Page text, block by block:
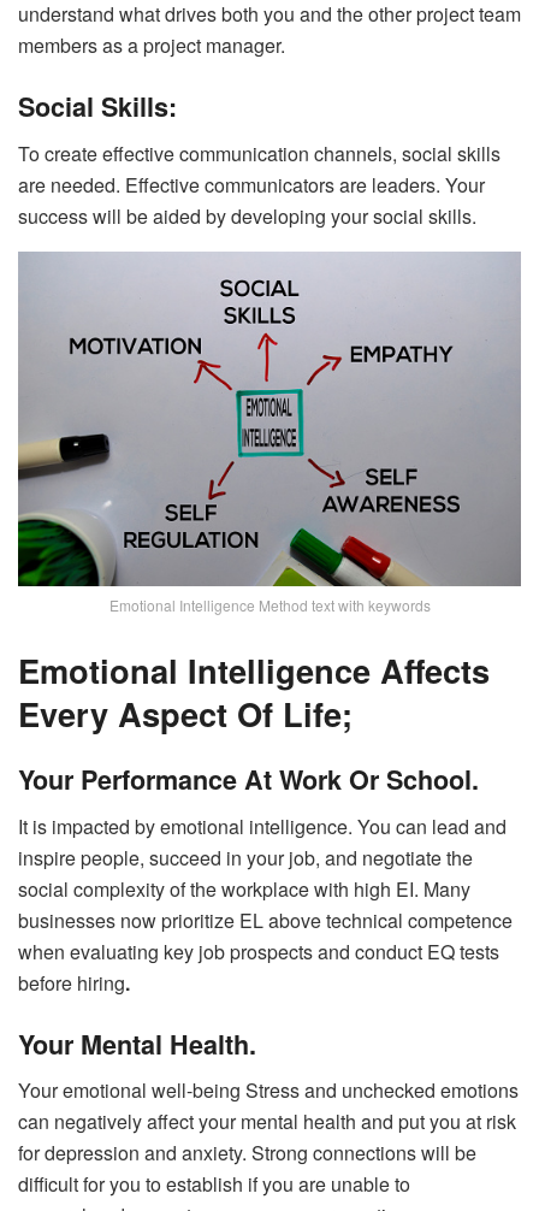
understand what drives both you and the other project team
members as a project manager.
Social Skills:
To create effective communication channels, social skills
are needed. Effective communicators are leaders. Your
success will be aided by developing your social skills.
Emotional Intelligence Method text with keywords
Emotional Intelligence Affects
Every Aspect Of Life;
Your Performance At Work Or School.
It is impacted by emotional intelligence. You can lead and
inspire people, succeed in your job, and negotiate the
social complexity of the workplace with high EI. Many
businesses now prioritize EL above technical competence
when evaluating key job prospects and conduct EQ tests
before hiring.
Your Mental Health.
Your emotional well-being Stress and unchecked emotions
can negatively affect your mental health and put you at risk
for depression and anxiety. Strong connections will be
difficult for you to establish if you are unable to